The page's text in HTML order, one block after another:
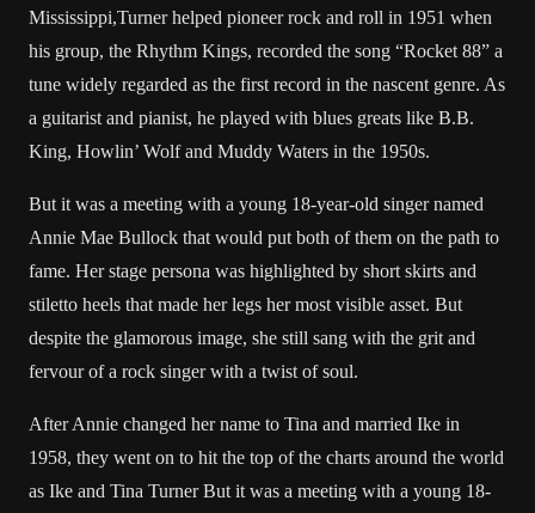
Mississippi,Turner helped pioneer rock and roll in 1951 when
his group, the Rhythm Kings, recorded the song “Rocket 88” a
tune widely regarded as the first record in the nascent genre. As
a guitarist and pianist, he played with blues greats like B.B.
King, Howlin’ Wolf and Muddy Waters in the 1950s.
But it was a meeting with a young 18-year-old singer named
Annie Mae Bullock that would put both of them on the path to
fame. Her stage persona was highlighted by short skirts and
stiletto heels that made her legs her most visible asset. But
despite the glamorous image, she still sang with the grit and
fervour of a rock singer with a twist of soul.
After Annie changed her name to Tina and married Ike in
1958, they went on to hit the top of the charts around the world
as Ike and Tina Turner But it was a meeting with a young 18-